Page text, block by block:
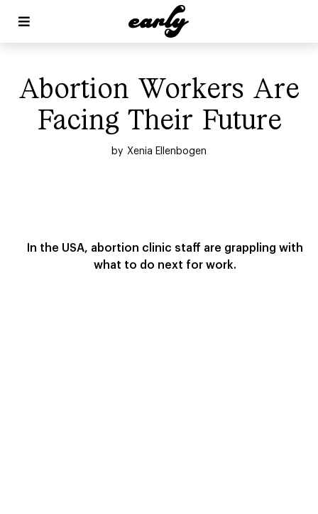


Abortion Workers Are
Facing Their Future
by Xenia Ellenbogen
In the USA, abortion clinic staff are grappling with
what to do next for work.